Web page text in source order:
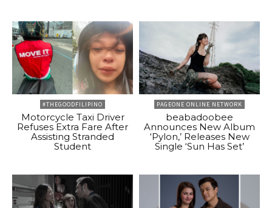
#THEGOODFILIPINO
Motorcycle Taxi Driver
Refuses Extra Fare After
Assisting Stranded
Student
PAGEONE ONLINE NETWORK
beabadoobee
Announces New Album
‘Pylon,’ Releases New
Single ‘Sun Has Set’